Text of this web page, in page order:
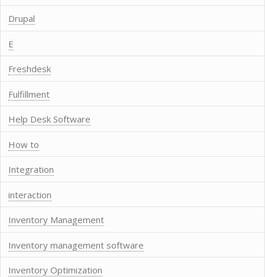
Drupal
E
Freshdesk
Fulfillment
Help Desk Software
How to
Integration
interaction
Inventory Management
Inventory management software
Inventory Optimization